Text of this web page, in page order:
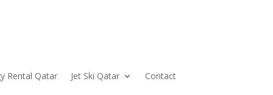
Rental Qatar Jet Ski Qatar Contact